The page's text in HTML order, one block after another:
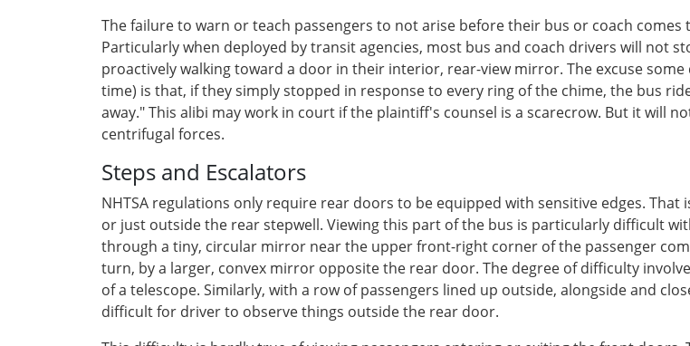
The failure to warn or teach passengers to not arise before their bus or coach
Particularly when deployed by transit agencies, most bus and coach drivers will not
proactively walking toward a door in their interior, rear-view mirror. The excuse
time) is that, if they simply stopped in response to every ring of the chime, the bus
away." This alibi may work in court if the plaintiff's counsel is a scarecrow. But it will
centrifugal forces.
Steps and Escalators
NHTSA regulations only require rear doors to be equipped with sensitive edges.
or just outside the rear stepwell. Viewing this part of the bus is particularly difficult
through a tiny, circular mirror near the upper front-right corner of the passenger
turn, by a larger, convex mirror opposite the rear door. The degree of difficulty
of a telescope. Similarly, with a row of passengers lined up outside, alongside and
difficult for driver to observe things outside the rear door.